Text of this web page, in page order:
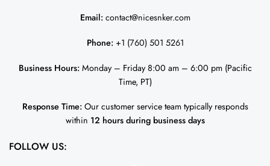
Email: contact@nicesnker.com
Phone: +1 (760) 501 5261
Business Hours:Monday – Friday 8:00 am – 6:00 pm (Pacific
Time, PT)
Response Time:Our customer service team typically responds
within 12 hours during business days
FOLLOW US: